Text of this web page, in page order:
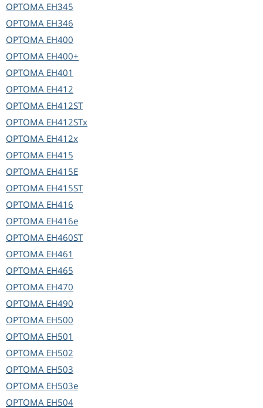
OPTOMA EH345
OPTOMA EH346
OPTOMA EH400
OPTOMA EH400+
OPTOMA EH401
OPTOMA EH412
OPTOMA EH412ST
OPTOMA EH412STx
OPTOMA EH412x
OPTOMA EH415
OPTOMA EH415E
OPTOMA EH415ST
OPTOMA EH416
OPTOMA EH416e
OPTOMA EH460ST
OPTOMA EH461
OPTOMA EH465
OPTOMA EH470
OPTOMA EH490
OPTOMA EH500
OPTOMA EH501
OPTOMA EH502
OPTOMA EH503
OPTOMA EH503e
OPTOMA EH504